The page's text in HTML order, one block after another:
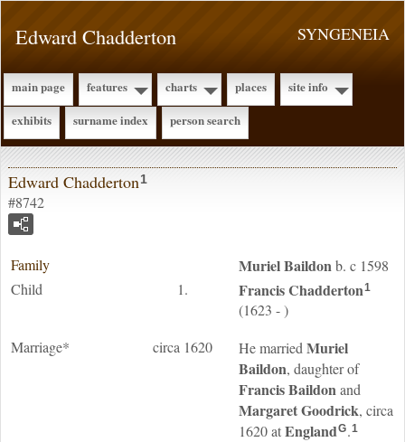
SYNGENEIA
Edward Chadderton
main page features charts places
site info
exhibits
surname index person search
Edward Chadderton1
#8742
Family MurielBaildonb. c 1598
Child
1. FrancisChadderton1
(1623 - )
Marriage*
circa 1620 He married Muriel
Baildon, daughter of
FrancisBaildonand
MargaretGoodrick, circa
1620 atEnglandG.1